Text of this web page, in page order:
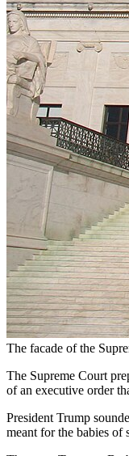
The facade of the
The Supreme Court
of an executive order
President Trump
meant for the babies of